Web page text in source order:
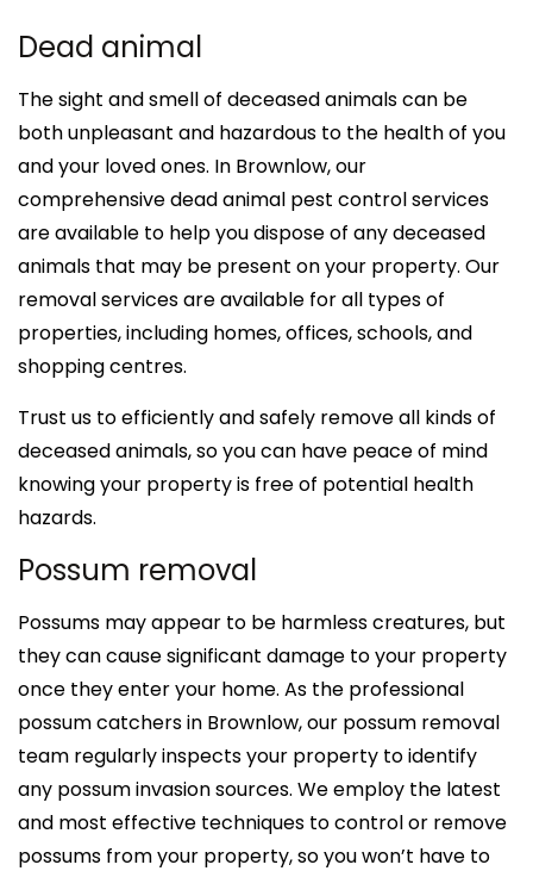
Dead animal
The sight and smell of deceased animals can be
both unpleasant and hazardous to the health of you
and your loved ones. In Brownlow, our
comprehensive dead animal pest control services
are available to help you dispose of any deceased
animals that may be present on your property. Our
removal services are available for all types of
properties, including homes, offices, schools, and
shopping centres.
Trust us to efficiently and safely remove all kinds of
deceased animals, so you can have peace of mind
knowing your property is free of potential health
hazards.
Possum removal
Possums may appear to be harmless creatures, but
they can cause significant damage to your property
once they enter your home. As the professional
possum catchers in Brownlow, our possum removal
team regularly inspects your property to identify
any possum invasion sources. We employ the latest
and most effective techniques to control or remove
possums from your property, so you won’t have to